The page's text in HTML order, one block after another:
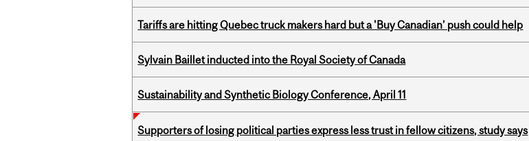
Tariffs are hitting Quebec truck makers hard but a 'Buy Canadian’ push could help
Sylvain Baillet inducted into the Royal Society of Canada
Sustainability and Synthetic Biology Conference, April 11
Supporters of losing political parties express less trust in fellow citizens, study says